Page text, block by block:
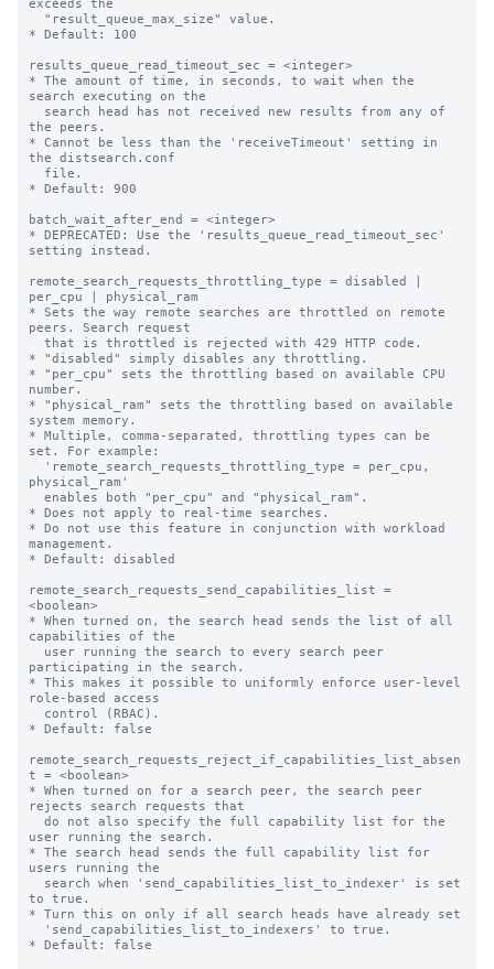
exceeds the
* Default: 100
results_queue_read_timeout_sec = <integer>
* The amount of time, in seconds, to wait when the
search executing on the
the peers.
* Cannot be less than the 'receiveTimeout' setting in
the distsearch.conf
* Default: 900
batch_wait_after_end = <integer>
* DEPRECATED: Use the 'results_queue_read_timeout_sec'
setting instead.
remote_search_requests_throttling_type = disabled |
per_cpu | physical_ram
* Sets the way remote searches are throttled on remote
peers. Search request
* "disabled" simply disables any throttling.
* "per_cpu" sets the throttling based on available CPU
number.
* "physical_ram" sets the throttling based on available
system memory.
* Multiple, comma-separated, throttling types can be
set. For example:
physical_ram'
* Does not apply to real-time searches.
* Do not use this feature in conjunction with workload
management.
* Default: disabled
remote_search_requests_send_capabilities_list =
<boolean>
* When turned on, the search head sends the list of all
capabilities of the
participating in the search.
* This makes it possible to uniformly enforce user-level
role-based access
* Default: false
remote_search_requests_reject_if_capabilities_list_absen
t = <boolean>
* When turned on for a search peer, the search peer
rejects search requests that
user running the search.
* The search head sends the full capability list for
users running the
to true.
* Turn this on only if all search heads have already set
* Default: false